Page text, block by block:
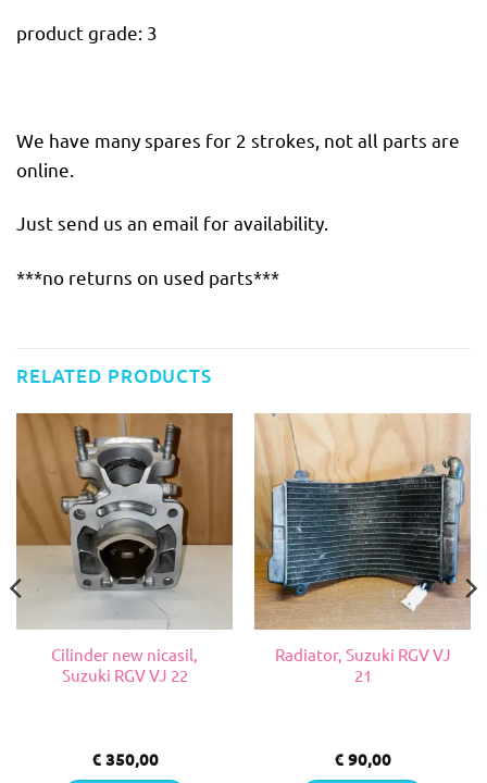
product grade: 3
We have many spares for 2 strokes, not all parts are
online.
Just send us an email for availability.
***no returns on used parts***
RELATED PRODUCTS
Cilinder new nicasil,
Suzuki RGV VJ 22
€350,00
Radiator, Suzuki RGV VJ
21
€ 90,00